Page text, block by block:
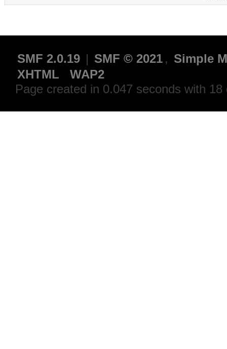
SMF 2.0.19 | SMF © 2021 , Simple
XHTML
WAP2
Page created in 0.047 seconds with 18